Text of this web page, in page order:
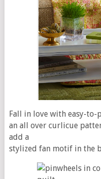
Fall in love with easy-
an all over curlicue
add a
stylized fan motif in the